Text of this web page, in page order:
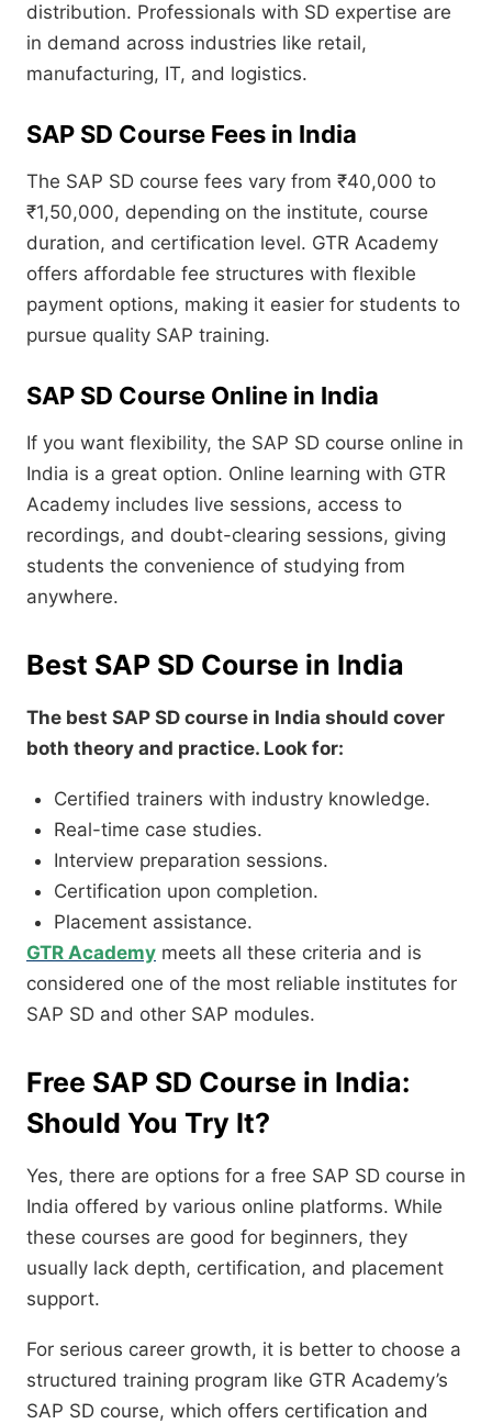
distribution. Professionals with SD expertise are
in demand across industries like retail,
manufacturing, IT, and logistics.
SAP SD Course Fees in India
The SAP SD course fees vary from ₹40,000 to
₹1,50,000, depending on the institute, course
duration, and certification level. GTR Academy
offers affordable fee structures with flexible
payment options, making it easier for students to
pursue quality SAP training.
SAP SD Course Online in India
If you want flexibility, the SAP SD course online in
India is a great option. Online learning with GTR
Academy includes live sessions, access to
recordings, and doubt-clearing sessions, giving
students the convenience of studying from
anywhere.
Best SAP SD Course in India
The best SAP SD course in India should cover
both theory and practice. Look for:
Certified trainers with industry knowledge.
Real-time case studies.
Interview preparation sessions.
Certification upon completion.
Placement assistance.
GTR Academy meets all these criteria and is
considered one of the most reliable institutes for
SAP SD and other SAP modules.
Free SAP SD Course in India:
Should You Try It?
Yes, there are options for a free SAP SD course in
India offered by various online platforms. While
these courses are good for beginners, they
usually lack depth, certification, and placement
support.
For serious career growth, it is better to choose a
structured training program like GTR Academy’s
SAP SD course, which offers certification and